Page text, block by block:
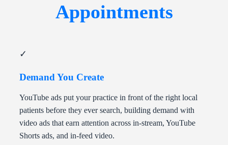
Appointments
✓
Demand You Create
YouTube ads put your practice in front of the right local
patients before they ever search, building demand with
video ads that earn attention across in-stream, YouTube
Shorts ads, and in-feed video.